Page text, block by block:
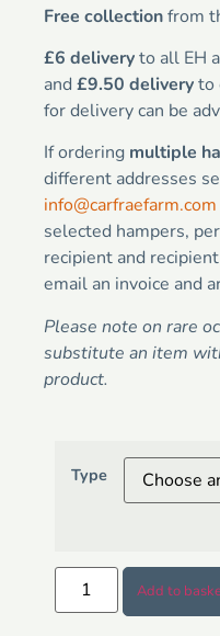
Free collectionfrom
£6 deliveryto all EH
and £9.50 deliveryto
for delivery can be
If ordering multiple
different addresses
info@carfraefarm.com
selected hampers,
recipient and
email an invoice and
Please note on rare
substitute an item
product.
Type
Add to